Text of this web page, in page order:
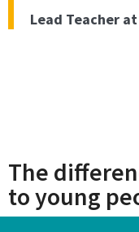
Lead Teacher
The
to young